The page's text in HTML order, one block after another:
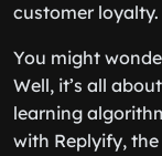
customer loyalty.
You might
Well, it’s all
learning
with Replyify,